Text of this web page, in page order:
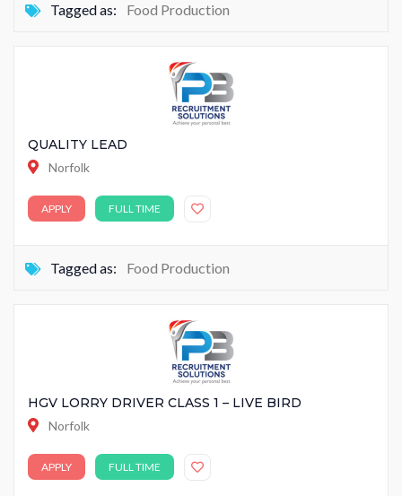
Tagged as: Food Production
QUALITY LEAD
Norfolk
APPLY FULL TIME
Tagged as: Food Production
HGV LORRY DRIVER CLASS 1 – LIVE BIRD
Norfolk
APPLY FULL TIME